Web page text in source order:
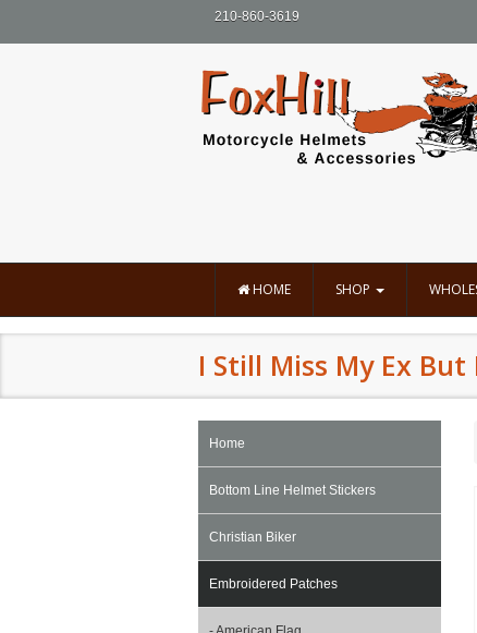
210-860-3619
HOME SHOP
I Still Miss My Ex
Home
Bottom Line Helmet Stickers
Christian Biker
Embroidered Patches